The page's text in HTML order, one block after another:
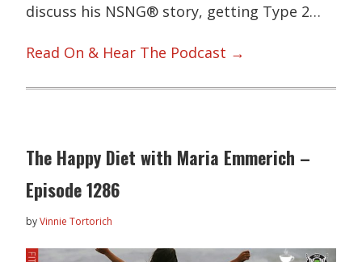
discuss his NSNG® story, getting Type 2…
Read On & Hear The Podcast →
The Happy Diet with Maria Emmerich –
Episode 1286
byVinnie Tortorich